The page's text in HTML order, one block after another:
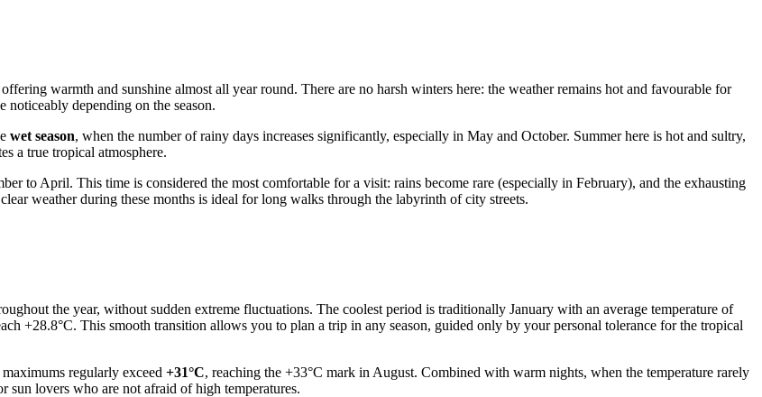
warmth and sunshine almost all year round. There are no harsh winters here: the weather remains hot and favourable for
noticeably depending on the season.
wet season, when the number of rainy days increases significantly, especially in May and October. Summer here is hot and sultry,
a true tropical atmosphere.
to April. This time is considered the most comfortable for a visit: rains become rare (especially in February), and the exhausting
weather during these months is ideal for long walks through the labyrinth of city streets.
the year, without sudden extreme fluctuations. The coolest period is traditionally January with an average temperature of
+28.8°C. This smooth transition allows you to plan a trip in any season, guided only by your personal tolerance for the tropical
regularly exceed +31°C, reaching the +33°C mark in August. Combined with warm nights, when the temperature rarely
sun lovers who are not afraid of high temperatures.